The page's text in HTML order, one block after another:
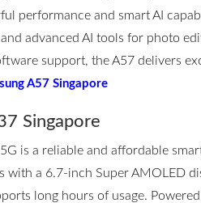
performance and smart AI
advanced AI tools for photo
support, the A57 delivers
A57 Singapore
Singapore
is a reliable and affordable
with a 6.7-inch Super AMOLED
long hours of usage.